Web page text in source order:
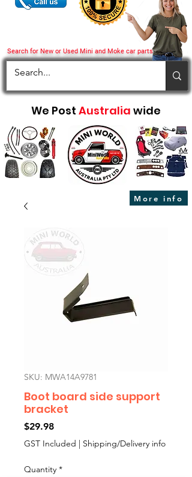
Search for New or Used Mini and Moke car parts
We Post Australia wide
More info
SKU: MWA14A9781
Boot board side support
bracket
$29.98Price
GST Included | Shipping/Delivery info
Quantity *